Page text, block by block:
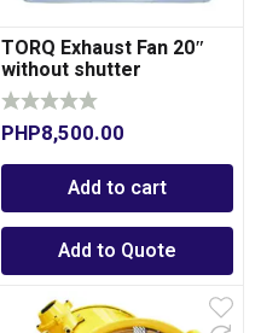
TORQ Exhaust Fan 20″
without shutter
PHP8,500.00
Add to cart
Add to Quote